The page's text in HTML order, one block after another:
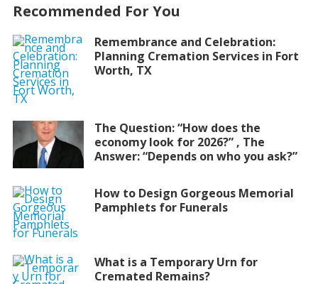
Recommended For You
Remembrance and Celebration:
Planning Cremation Services in Fort
Worth, TX
The Question: “How does the
economy look for 2026?” , The
Answer: “Depends on who you ask?”
How to Design Gorgeous Memorial
Pamphlets for Funerals
What is a Temporary Urn for
Cremated Remains?